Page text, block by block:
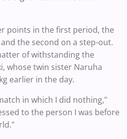
points in the first period, the
the second on a step-out.
of withstanding the
whose twin sister Naruha
earlier in the day.
in which I did nothing,"
to the person I was before